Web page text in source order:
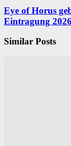
Eye of Horus
Eintragung 2026
Similar Posts